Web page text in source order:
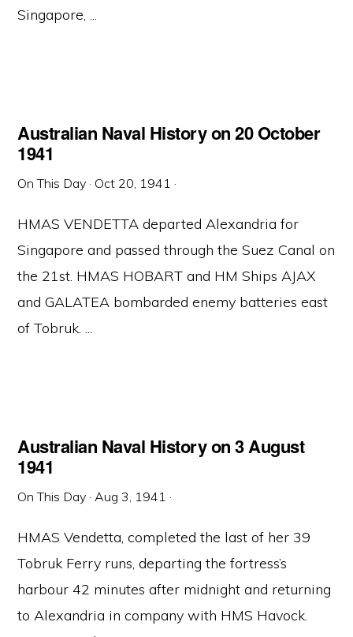
Singapore, ...
Australian Naval History on 20 October
1941
On This Day · Oct 20, 1941 ·
HMAS VENDETTA departed Alexandria for
Singapore and passed through the Suez Canal on
the 21st. HMAS HOBART and HM Ships AJAX
and GALATEA bombarded enemy batteries east
of Tobruk. ...
Australian Naval History on 3 August
1941
On This Day ·Aug 3, 1941 ·
HMAS Vendetta, completed the last of her 39
Tobruk Ferry runs, departing the fortress’s
harbour 42 minutes after midnight and returning
to Alexandria in company with HMS Havock.